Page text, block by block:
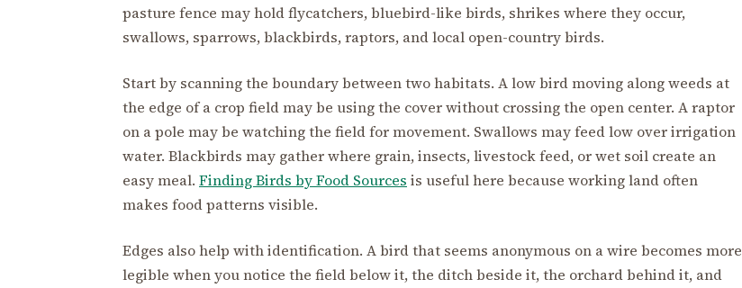
pasture fence may hold flycatchers, bluebird-like birds, shrikes where they occur,
swallows, sparrows, blackbirds, raptors, and local open-country birds.
Start by scanning the boundary between two habitats. A low bird moving along weeds at
the edge of a crop field may be using the cover without crossing the open center. A raptor
on a pole may be watching the field for movement. Swallows may feed low over irrigation
water. Blackbirds may gather where grain, insects, livestock feed, or wet soil create an
easy meal. Finding Birds by Food Sources is useful here because working land often
makes food patterns visible.
Edges also help with identification. A bird that seems anonymous on a wire becomes more
legible when you notice the field below it, the ditch beside it, the orchard behind it, and